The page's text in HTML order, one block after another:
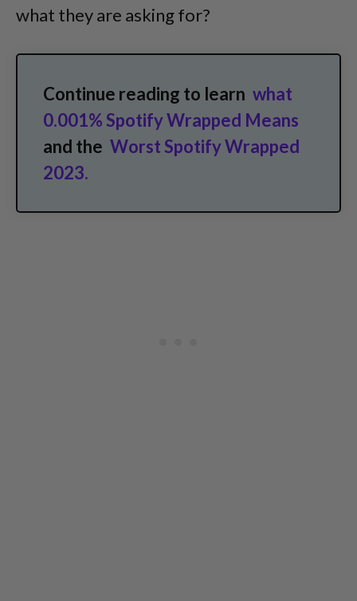
what they are asking for?
Continue reading to learn what
0.001% Spotify Wrapped Means
and the Worst Spotify Wrapped
2023.